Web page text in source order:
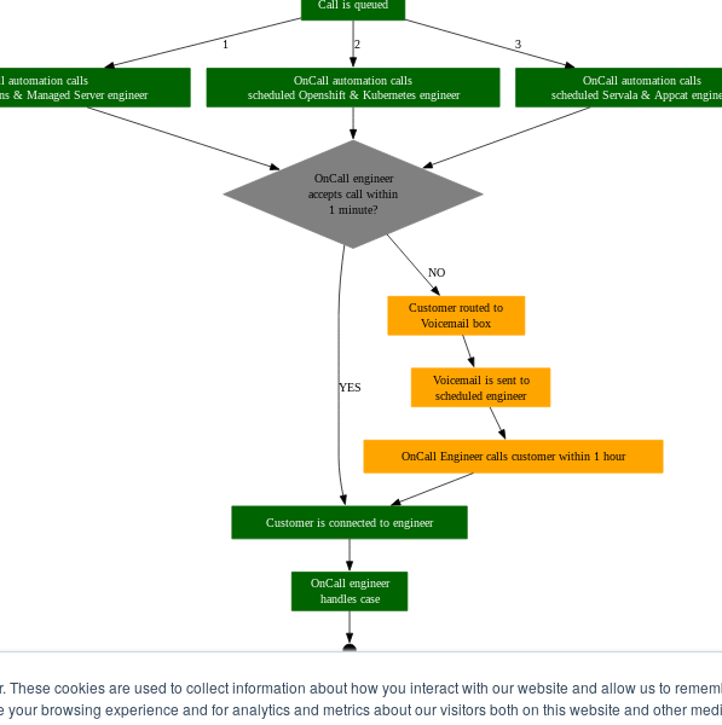
These cookies are used to collect information about how you interact with our website and allow us to
browsing experience and for analytics and metrics about our visitors both on this website and other